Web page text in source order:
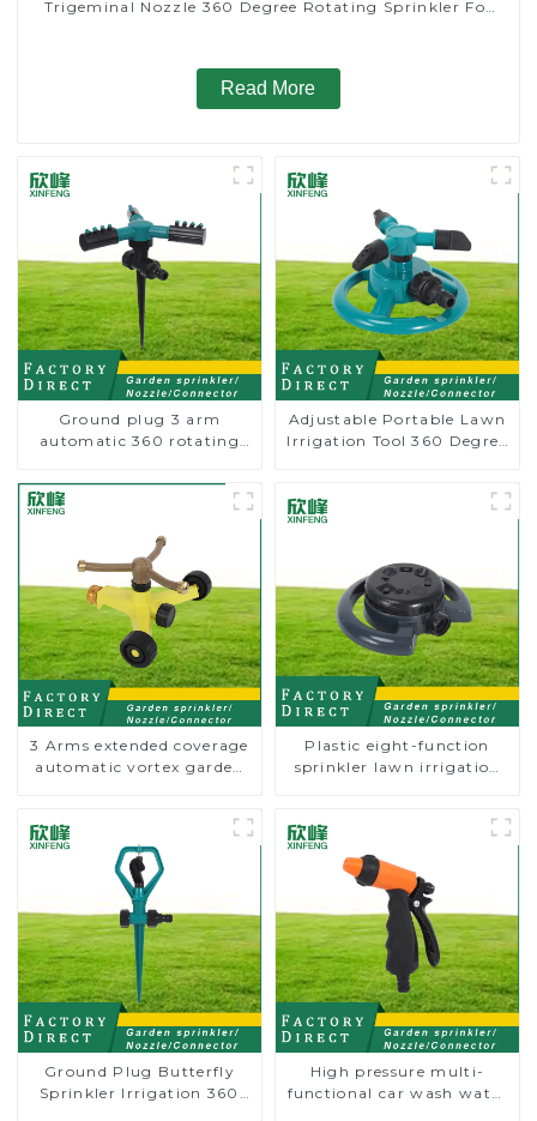
Trigeminal Nozzle 360 Degree Rotating Sprinkler For
Read More
Ground plug 3 arm
automatic 360 rotating
lawn sprinkler
Adjustable Portable Lawn
Irrigation Tool 360 Degree
3 Arms extended coverage
automatic vortex garden
Plastic eight-function
sprinkler lawn irrigation
Ground Plug Butterfly
Sprinkler Irrigation 360
High pressure multi-
functional car wash water